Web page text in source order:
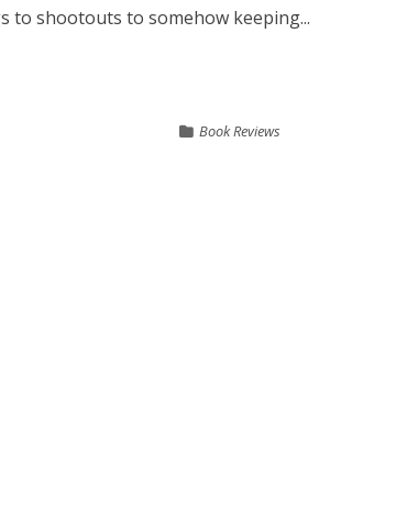
to shootouts to somehow keeping...
Book Reviews